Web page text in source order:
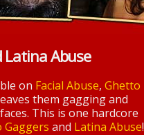
Latina Abuse
on Facial Abuse, Ghetto
them gagging and
This is one hardcore
Gaggers and Latina Abuse!